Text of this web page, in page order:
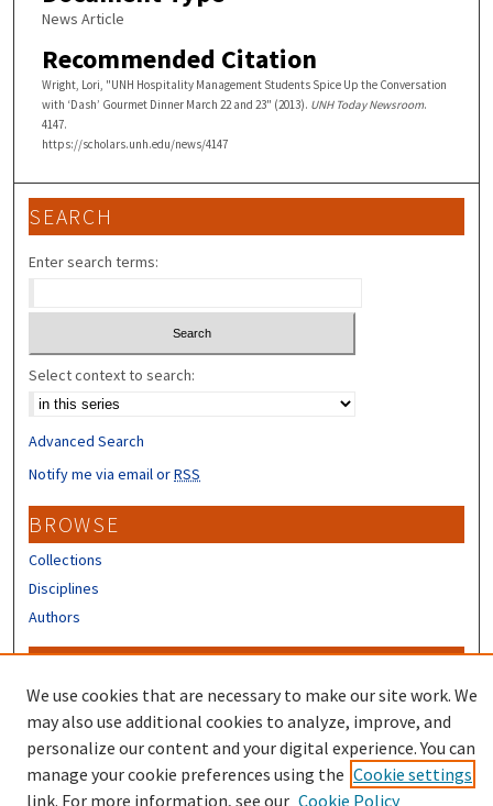
News Article
Recommended Citation
Wright, Lori, "UNH Hospitality Management Students Spice Up the Conversation
with ‘Dash’ Gourmet Dinner March 22 and 23" (2013). UNH Today Newsroom.
4147.
https://scholars.unh.edu/news/4147
SEARCH
Enter search terms:
Select context to search:
Advanced Search
Notify me via email orRSS
BROWSE
Collections
Disciplines
Authors
Author FAQ
Submit Research
We use cookies that are necessary to make our site work. We
may also use additional cookies to analyze, improve, and
personalize our content and your digital experience. You can
manage your cookie preferences using the Cookie settings
link. For more information, see our Cookie Policy